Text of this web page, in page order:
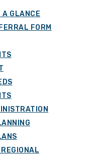
A GLANCE
FORM